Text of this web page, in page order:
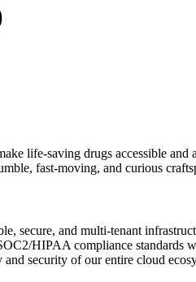
life-saving drugs accessible
fast-moving, and curious
secure, and multi-tenant
HIPAA compliance
security of our entire cloud